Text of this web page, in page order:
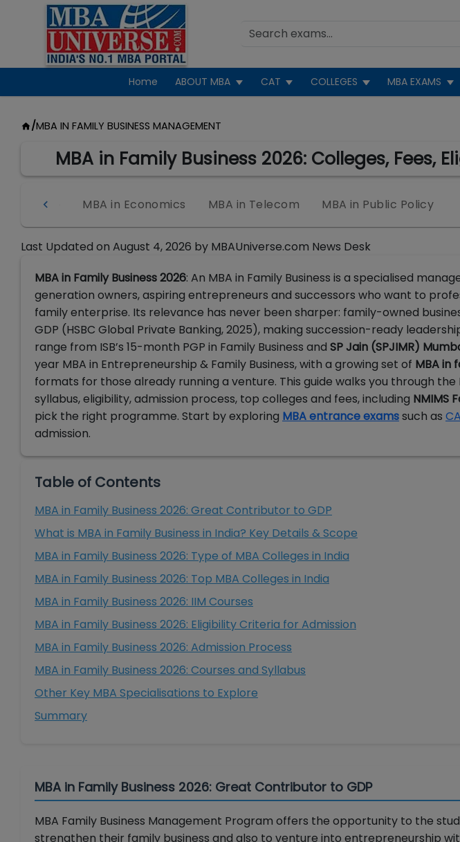
Home ABOUT MBA CAT COLLEGES MBA EXAMS
/MBA IN FAMILY BUSINESS MANAGEMENT
MBA in Family Business 2026: Colleges, Fees,
MBA in Economics MBA in Telecom MBA in Public Policy
Last Updated on August 4, 2026 by MBAUniverse.com News Desk
MBA in Family Business 2026: An MBA in Family Business is a specialised
generation owners, aspiring entrepreneurs and successors who want to
family enterprise. Its relevance has never been sharper: family-owned
GDP (HSBC Global Private Banking, 2025), making succession-ready
range from ISB’s 15-month PGP in Family Business and SP Jain (SPJIMR)
year MBA in Entrepreneurship & Family Business, with a growing set of MBA in
formats for those already running a venture. This guide walks you through the
syllabus, eligibility, admission process, top colleges and fees, including NMIMS
pick the right programme. Start by exploring MBA entrance examssuch as
admission.
Table of Contents
MBA in Family Business 2026: Great Contributor to GDP
What is MBA in Family Business in India? Key Details & Scope
MBA in Family Business 2026: Type of MBA Colleges in India
MBA in Family Business 2026: Top MBA Colleges in India
MBA in Family Business 2026: IIM Courses
MBA in Family Business 2026: Eligibility Criteria for Admission
MBA in Family Business 2026: Admission Process
MBA in Family Business 2026: Courses and Syllabus
Other Key MBA Specialisations to Explore
Summary
MBA in Family Business 2026: Great Contributor to GDP
MBA Family Business Management Program offers the opportunity to the
strengthen their family business and also to venture into entrepreneurship